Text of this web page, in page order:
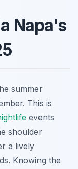
Napa's
summer
This is
events
shoulder
a lively
Knowing the